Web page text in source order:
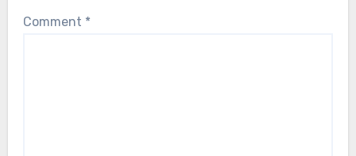
Comment *